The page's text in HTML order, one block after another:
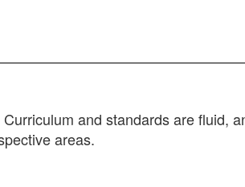
and standards are fluid,
areas.